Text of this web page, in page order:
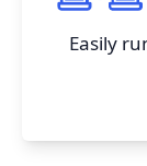
Easily